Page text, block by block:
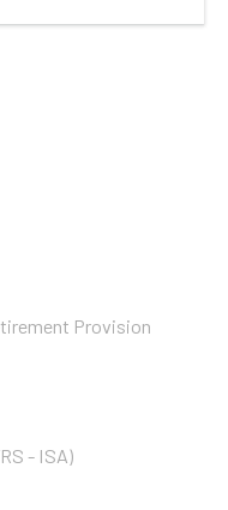
Provision
- ISA)